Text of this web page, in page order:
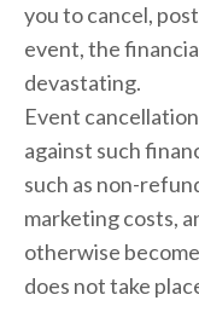
you to cancel,
event, the
devastating.
Event
against such
such as non-
marketing costs,
otherwise
does not take